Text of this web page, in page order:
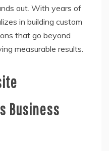
out. With years of
in building custom
that go beyond
measurable results.
Business